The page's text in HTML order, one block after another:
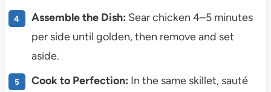
Assemble the Dish: Sear chicken 4–5 minutes
per side until golden, then remove and set
aside.
Cook to Perfection: In the same skillet, sauté